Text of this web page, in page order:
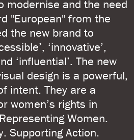
modernise and the need
"European" from the
the new brand to
‘innovative’,
‘influential’. The new
design is a powerful,
intent. They are a
women’s rights in
Women.
Supporting Action.